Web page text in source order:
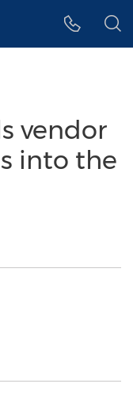
vendor
into the